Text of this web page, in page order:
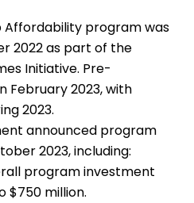
Affordability program was
2022 as part of the
Initiative. Pre-
February 2023, with
2023.
announced program
2023, including:
program investment
$750 million.